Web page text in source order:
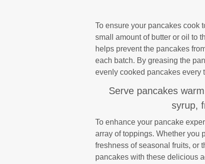
To ensure your pancakes cook
small amount of butter or oil to
helps prevent the pancakes
each batch. By greasing the
evenly cooked pancakes every
Serve pancakes
syrup,
To enhance your pancake
array of toppings. Whether you
freshness of seasonal fruits, or
pancakes with these delicious